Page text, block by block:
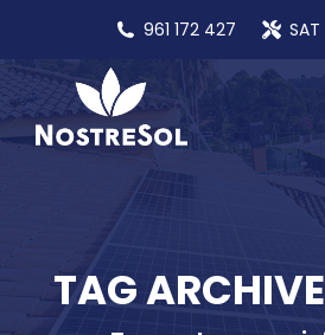
961 172 427
TAG